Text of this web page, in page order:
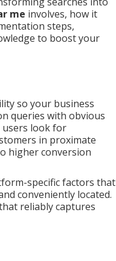
me involves, how it
steps,
to boost your
so your business
queries with obvious
users look for
in proximate
higher conversion
specific factors that
conveniently located.
reliably captures